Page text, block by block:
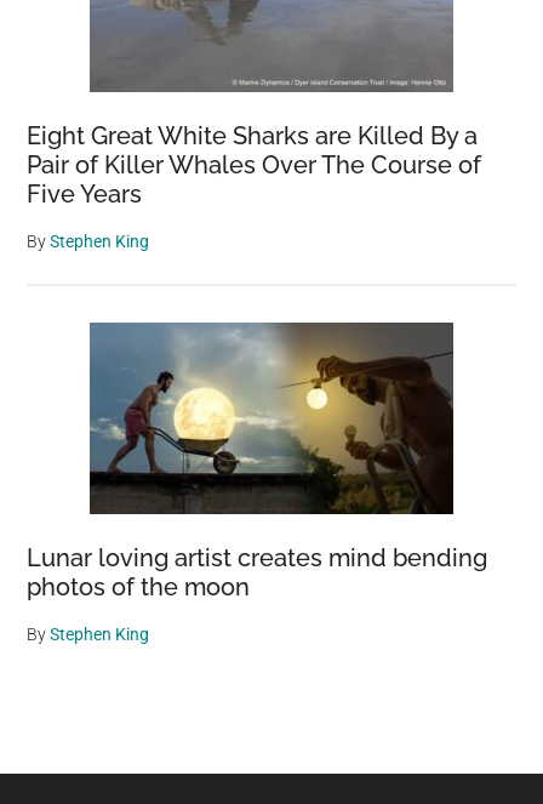
Eight Great White Sharks are Killed By a
Pair of Killer Whales Over The Course of
Five Years
ByStephen King
Lunar loving artist creates mind bending
photos of the moon
ByStephen King